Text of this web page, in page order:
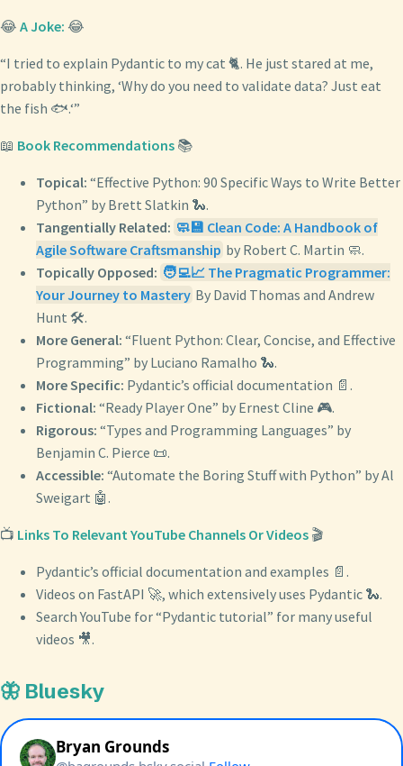
😂 A Joke: 😂
“I tried to explain Pydantic to my cat 🐈. He just stared at me,
probably thinking, ‘Why do you need to validate data? Just eat
the fish 🐟.‘”
📖 Book Recommendations 📚
Topical: “Effective Python: 90 Specific Ways to Write Better
Python” by Brett Slatkin 🐍.
Tangentially Related: 🧼💾 Clean Code: A Handbook of
Agile Software Craftsmanship by Robert C. Martin 🧼.
Topically Opposed: 🧑‍💻📈 The Pragmatic Programmer:
Your Journey to Mastery By David Thomas and Andrew
Hunt 🛠️.
More General: “Fluent Python: Clear, Concise, and Effective
Programming” by Luciano Ramalho 🐍.
More Specific: Pydantic’s official documentation 📄.
Fictional: “Ready Player One” by Ernest Cline 🎮.
Rigorous: “Types and Programming Languages” by
Benjamin C. Pierce 📜.
Accessible: “Automate the Boring Stuff with Python” by Al
Sweigart 🤖.
📺 Links To Relevant YouTube Channels Or Videos 🎬
Pydantic’s official documentation and examples 📄.
Videos on FastAPI 🚀, which extensively uses Pydantic 🐍.
Search YouTube for “Pydantic tutorial” for many useful
videos 🎥.
🦋 Bluesky